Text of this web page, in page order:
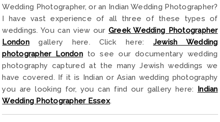
Wedding Photographer, or an Indian Wedding Photographer?
I have vast experience of all three of these types of
weddings. You can view our Greek Wedding Photographer
Londongallery here. Click here: Jewish Wedding
photographer Londonto see our documentary wedding
photography captured at the many Jewish weddings we
have covered. If it is Indian or Asian wedding photography
you are looking for, you can find our gallery here: Indian
Wedding Photographer Essex.